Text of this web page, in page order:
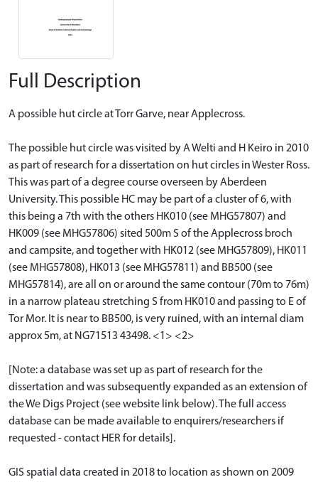
Full Description
A possible hut circle at Torr Garve, near Applecross.
The possible hut circle was visited by A Welti and H Keiro in 2010
as part of research for a dissertation on hut circles in Wester Ross.
This was part of a degree course overseen by Aberdeen
University. This possible HC may be part of a cluster of 6, with
this being a 7th with the others HK010 (see MHG57807) and
HK009 (see MHG57806) sited 500m S of the Applecross broch
and campsite, and together with HK012 (see MHG57809), HK011
(see MHG57808), HK013 (see MHG57811) and BB500 (see
MHG57814), are all on or around the same contour (70m to 76m)
in a narrow plateau stretching S from HK010 and passing to E of
Tor Mor. It is near to BB500, is very ruined, with an internal diam
approx 5m, at NG71513 43498. <1> <2>
[Note: a database was set up as part of research for the
dissertation and was subsequently expanded as an extension of
the We Digs Project (see website link below). The full access
database can be made available to enquirers/researchers if
requested - contact HER for details].
GIS spatial data created in 2018 to location as shown on 2009